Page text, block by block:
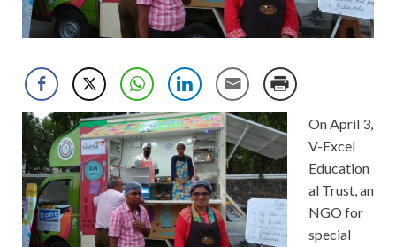
On April 3,
V-Excel
Education
al Trust, an
NGO for
special